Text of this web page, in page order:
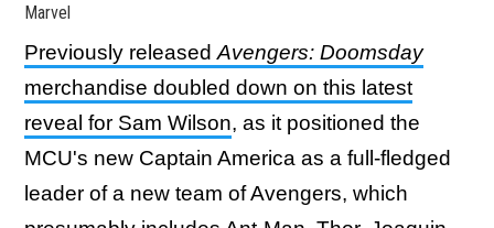
Marvel
Previously released Avengers: Doomsday
merchandise doubled down on this latest
reveal for Sam Wilson, as it positioned the
MCU's new Captain America as a full-fledged
leader of a new team of Avengers, which